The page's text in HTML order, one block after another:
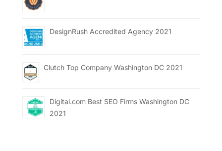
DesignRush Accredited Agency 2021
Clutch Top Company Washington DC 2021
Digital.com Best SEO Firms Washington DC
2021